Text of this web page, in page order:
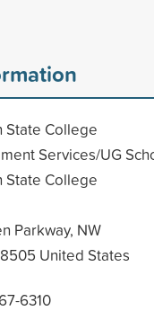
State College
Services/UG
State College
Parkway, NW
United States
6310